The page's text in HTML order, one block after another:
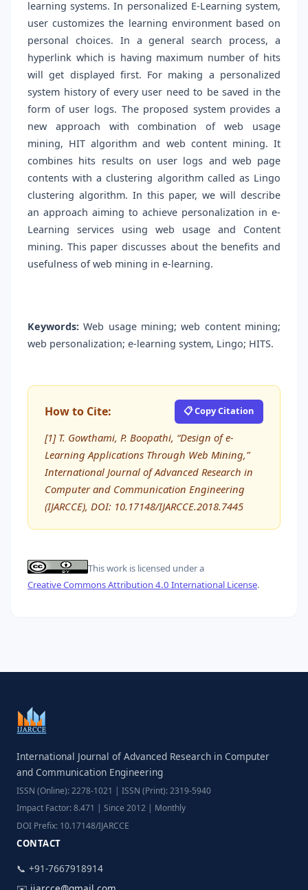
learning systems. In personalized E-Learning system,
user customizes the learning environment based on
personal choices. In a general search process, a
hyperlink which is having maximum number of hits
will get displayed first. For making a personalized
system history of every user need to be saved in the
form of user logs. The proposed system provides a
new approach with combination of web usage
mining, HIT algorithm and web content mining. It
combines hits results on user logs and web page
contents with a clustering algorithm called as Lingo
clustering algorithm. In this paper, we will describe
an approach aiming to achieve personalization in e-
Learning services using web usage and Content
mining. This paper discusses about the benefits and
usefulness of web mining in e-learning.
Keywords: Web usage mining; web content mining;
web personalization; e-learning system, Lingo; HITS.
How to Cite: 📋 Copy Citation
[1] T. Gowthami, P. Boopathi, “Design of e-
Learning Applications Through Web Mining,”
International Journal of Advanced Research in
Computer and Communication Engineering
(IJARCCE), DOI: 10.17148/IJARCCE.2018.7445
This work is licensed under a
Creative Commons Attribution 4.0 International License.
International Journal of Advanced Research in Computer
and Communication Engineering
ISSN (Online): 2278-1021 | ISSN (Print): 2319-5940
Impact Factor: 8.471 | Since 2012 | Monthly
DOI Prefix: 10.17148/IJARCCE
CONTACT
📞 +91-7667918914